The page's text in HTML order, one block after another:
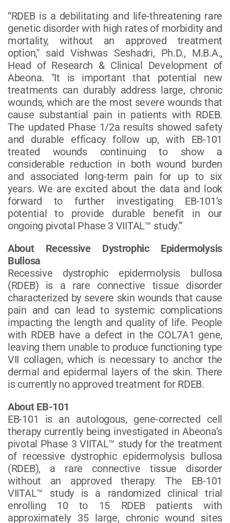
“RDEB is a debilitating and life-threatening rare
genetic disorder with high rates of morbidity and
mortality, without an approved treatment
option," said Vishwas Seshadri, Ph.D., M.B.A.,
Head of Research & Clinical Development of
Abeona. "It is important that potential new
treatments can durably address large, chronic
wounds, which are the most severe wounds that
cause substantial pain in patients with RDEB.
The updated Phase 1/2a results showed safety
and durable efficacy follow up, with EB-101
treated wounds continuing to show a
considerable reduction in both wound burden
and associated long-term pain for up to six
years. We are excited about the data and look
forward to further investigating EB-101’s
potential to provide durable benefit in our
ongoing pivotal Phase 3 VIITAL™ study.”
About Recessive Dystrophic Epidermolysis
Bullosa
Recessive dystrophic epidermolysis bullosa
(RDEB) is a rare connective tissue disorder
characterized by severe skin wounds that cause
pain and can lead to systemic complications
impacting the length and quality of life. People
with RDEB have a defect in the COL7A1 gene,
leaving them unable to produce functioning type
VII collagen, which is necessary to anchor the
dermal and epidermal layers of the skin. There
is currently no approved treatment for RDEB.
About EB-101
EB-101 is an autologous, gene-corrected cell
therapy currently being investigated in Abeona’s
pivotal Phase 3 VIITAL™ study for the treatment
of recessive dystrophic epidermolysis bullosa
(RDEB), a rare connective tissue disorder
without an approved therapy. The EB-101
VIITAL™ study is a randomized clinical trial
enrolling 10 to 15 RDEB patients with
approximately 35 large, chronic wound sites